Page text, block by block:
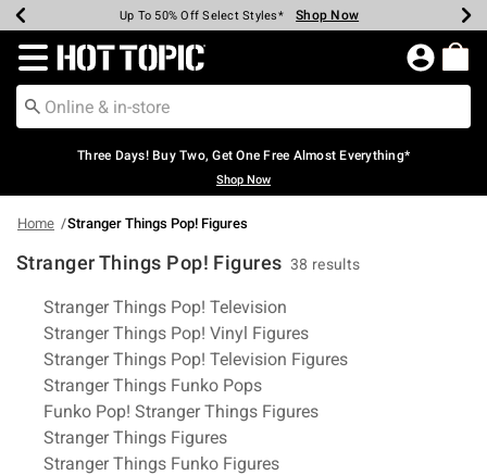
Earn Hot Cash Every $40 Spent* Shop Now
Up To 50% Off Select Styles* Shop Now
Up To 40% Off Backpacks* Shop Now
Up To 60% Off Clearance* Shop Now
Free Pickup In-Store* Shop Now
Free Shipping Over $75* Shop Now
Redirect to Hot Topic Home Page
Three Days! Buy Two, Get One Free Almost Everything*
Shop Now
Home Stranger Things Pop! Figures
Stranger Things Pop! Figures 38 results
Related Pages
Stranger Things Pop! Television
Stranger Things Pop! Vinyl Figures
Stranger Things Pop! Television Figures
Stranger Things Funko Pops
Funko Pop! Stranger Things Figures
Stranger Things Figures
Stranger Things Funko Figures